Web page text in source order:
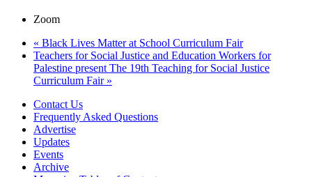
Zoom
« Black Lives Matter at School Curriculum Fair
Teachers for Social Justice and Education Workers for
Palestine present The 19th Teaching for Social Justice
Curriculum Fair »
Contact Us
Frequently Asked Questions
Advertise
Updates
Events
Archive